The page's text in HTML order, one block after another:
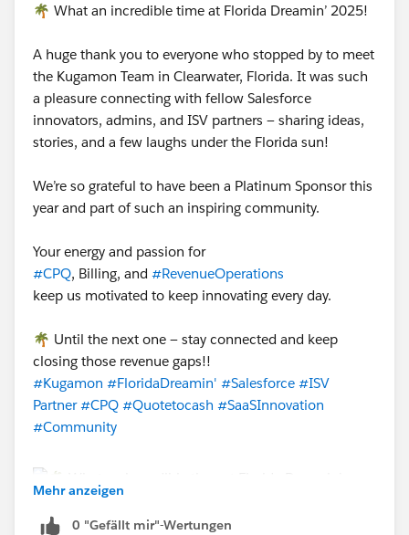
🌴 What an incredible time at Florida Dreamin’ 2025!
A huge thank you to everyone who stopped by to meet
the Kugamon Team in Clearwater, Florida. It was such
a pleasure connecting with fellow Salesforce
innovators, admins, and ISV partners — sharing ideas,
stories, and a few laughs under the Florida sun!
We’re so grateful to have been a Platinum Sponsor this
year and part of such an inspiring community.
Your energy and passion for
#CPQ, Billing, and #RevenueOperations
keep us motivated to keep innovating every day.
🌴 Until the next one — stay connected and keep
closing those revenue gaps!!
#Kugamon #FloridaDreamin' #Salesforce #ISV
Partner #CPQ #Quotetocash #SaaSInnovation
#Community
Mehr anzeigen
0 "Gefällt mir"-Wertungen